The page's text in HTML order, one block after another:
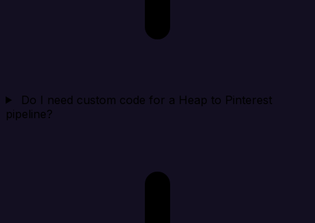
Do I need custom code for a Heap to Pinterest
pipeline?